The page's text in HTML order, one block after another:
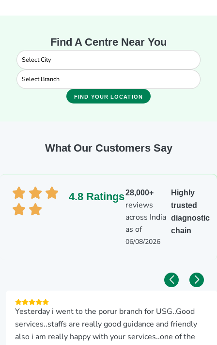
Find A Centre Near You
FIND YOUR LOCATION
What Our Customers Say
4.8 Ratings28,000+
reviews
across India
as of
06/08/2026
Highly
trusted
diagnostic
chain
We came for a ultrasound scan for my father. The USG
team did a good job. Good customer service.